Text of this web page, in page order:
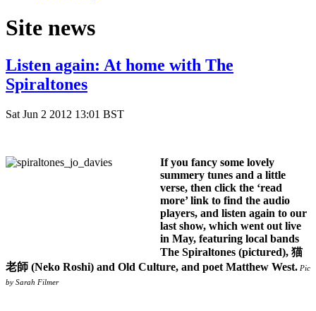
Site news
Listen again: At home with The
Spiraltones
Sat Jun 2 2012 13:01 BST
If you fancy some lovely
summery tunes and a little
verse, then click the ‘read
more’ link to find the audio
players, and listen again to our
last show, which went out live
in May, featuring local bands
The Spiraltones (pictured), 猫
老師 (Neko Roshi) and Old Culture, and poet Matthew West. Pic
by Sarah Filmer